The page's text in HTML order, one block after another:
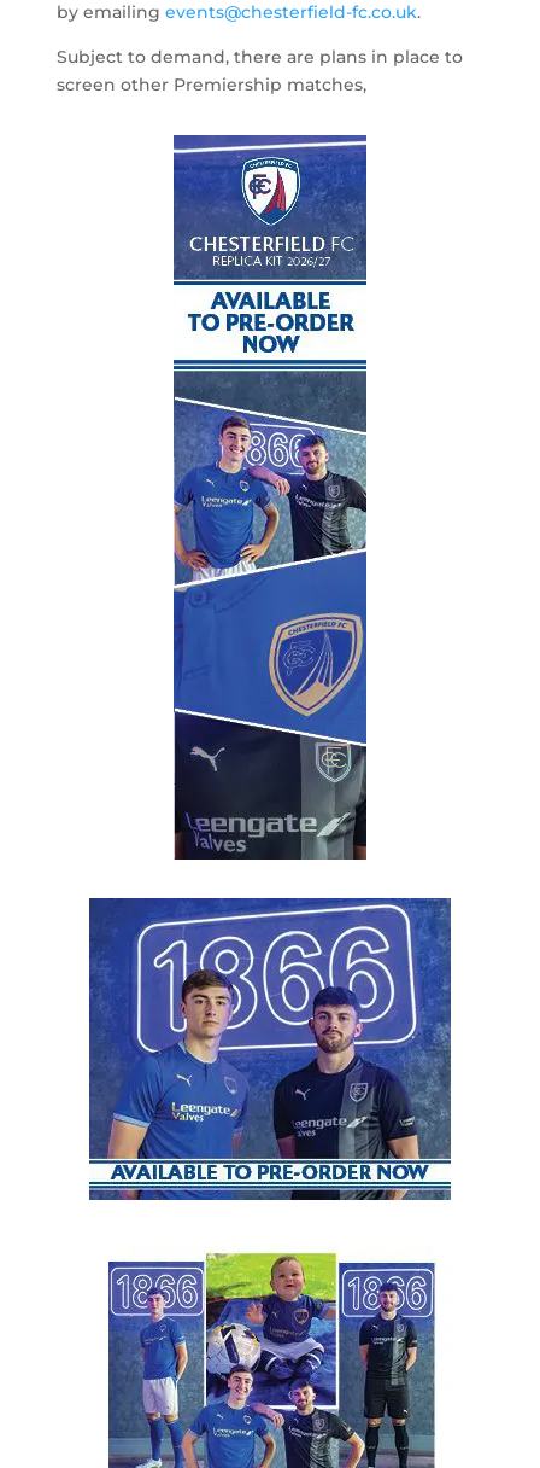
by emailingevents@chesterfield-fc.co.uk.
Subject to demand, there are plans in place to
screen other Premiership matches,